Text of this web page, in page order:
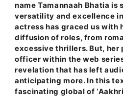
name Tamannaah Bhatia is
versatility and excellence
actress has graced us with
diffusion of roles, from
excessive thrillers. But, her
officer within the web series
revelation that has left
anticipating more. In this
fascinating global of